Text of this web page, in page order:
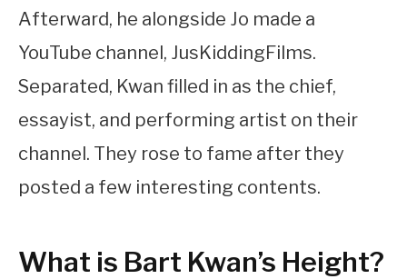
Afterward, he alongside Jo made a
YouTube channel, JusKiddingFilms.
Separated, Kwan filled in as the chief,
essayist, and performing artist on their
channel. They rose to fame after they
posted a few interesting contents.
What is Bart Kwan’s Height?